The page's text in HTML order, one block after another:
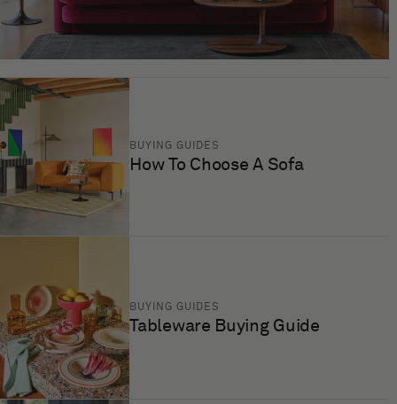
BUYING GUIDES
How To Choose A Sofa
BUYING GUIDES
Tableware Buying Guide